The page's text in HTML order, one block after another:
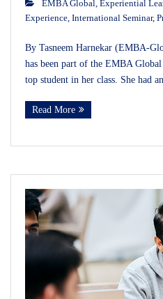
EMBA Global Experiential
Experience International Seminar,
By Tasneem Harnekar (EMBA-
has been part of the EMBA
top student in her class. She had
Read More